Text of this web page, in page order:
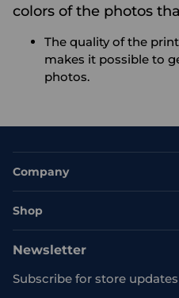
colors of the photos
The quality of the
makes it possible to
photos.
Company
Shop
Newsletter
Subscribe for store